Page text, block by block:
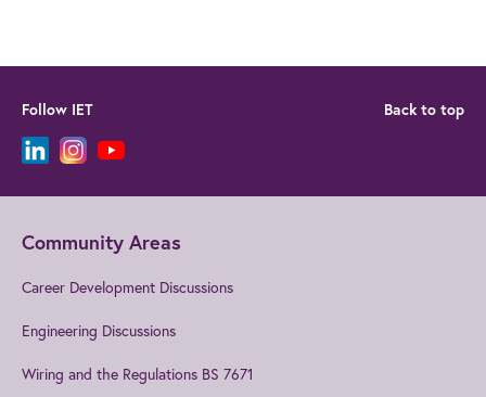
Follow IET Back to top
Community Areas
Career Development Discussions
Engineering Discussions
Wiring and the Regulations BS 7671